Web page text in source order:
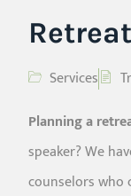
Services
Planning a
speaker? We
counselors who